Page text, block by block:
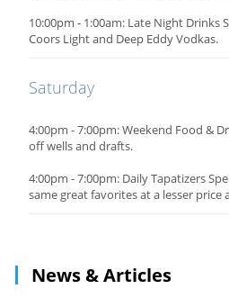
10:00pm - 1:00am: Late Night Drinks
Coors Light and Deep Eddy Vodkas.
Saturday
4:00pm - 7:00pm: Weekend Food &
off wells and drafts.
4:00pm - 7:00pm: Daily Tapatizers
same great favorites at a lesser price
News & Articles